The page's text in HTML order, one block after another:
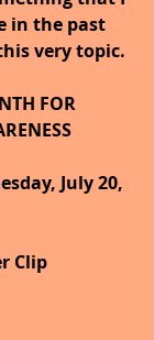
in the past
very topic.
FOR
July 20,
Clip